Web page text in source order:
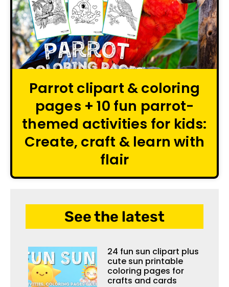
Parrot clipart & coloring
pages + 10 fun parrot-
themed activities for kids:
Create, craft & learn with
flair
See the latest
24 fun sun clipart plus
cute sun printable
coloring pages for
crafts and cards